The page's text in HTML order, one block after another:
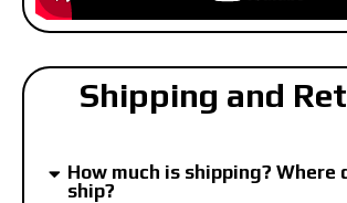
Shipping and
How much is shipping? Where
ship?